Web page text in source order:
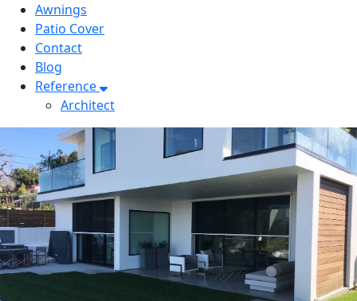
Awnings
Patio Cover
Contact
Blog
Reference
Architect